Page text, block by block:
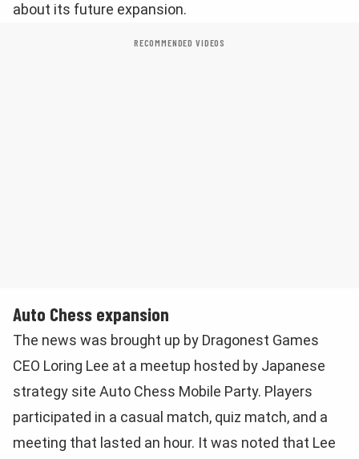
about its future expansion.
RECOMMENDED VIDEOS
Auto Chess expansion
The news was brought up by Dragonest Games
CEO Loring Lee at a meetup hosted by Japanese
strategy site Auto Chess Mobile Party. Players
participated in a casual match, quiz match, and a
meeting that lasted an hour. It was noted that Lee